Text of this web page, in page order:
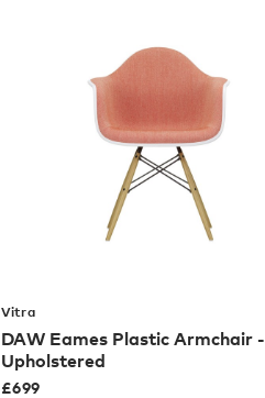
Vitra
DAW Eames Plastic Armchair -
Upholstered
£699